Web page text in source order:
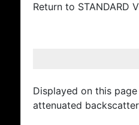
Return to STANDARD
Displayed on this
attenuated